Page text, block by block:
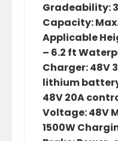
Gradeability:
Capacity:
Applicable
– 6.2 ft
Charger: 48V
lithium
48V 20A
Voltage: 48V
1500W